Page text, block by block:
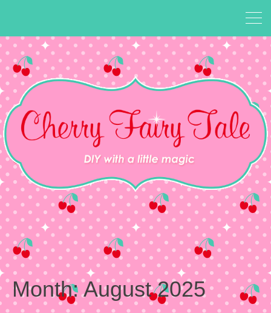
Month:August 2025